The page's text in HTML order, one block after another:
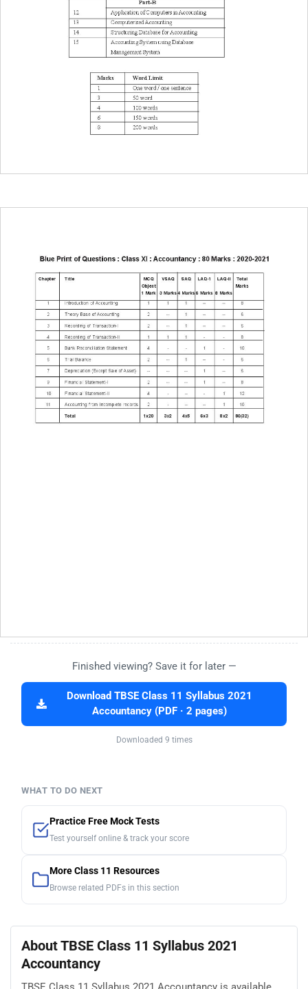
Finished viewing? Save it for later —
Download TBSE Class 11 Syllabus 2021
Accountancy (PDF · 2 pages)
Downloaded 9 times
WHAT TO DO NEXT
Practice Free Mock Tests
Test yourself online & track your score
More Class 11 Resources
Browse related PDFs in this section
About TBSE Class 11 Syllabus 2021
Accountancy